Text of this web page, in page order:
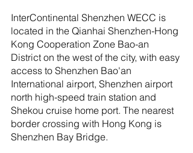
InterContinental Shenzhen WECC is
located in the Qianhai Shenzhen-Hong
Kong Cooperation Zone Bao-an
District on the west of the city, with easy
access to Shenzhen Bao'an
International airport, Shenzhen airport
north high-speed train station and
Shekou cruise home port. The nearest
border crossing with Hong Kong is
Shenzhen Bay Bridge.